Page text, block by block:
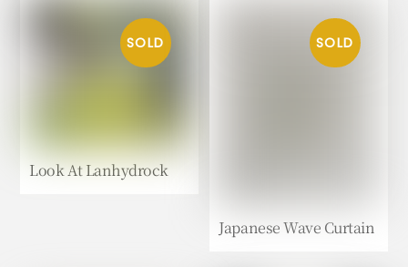
Look At Lanhydrock
Japanese Wave Curtain